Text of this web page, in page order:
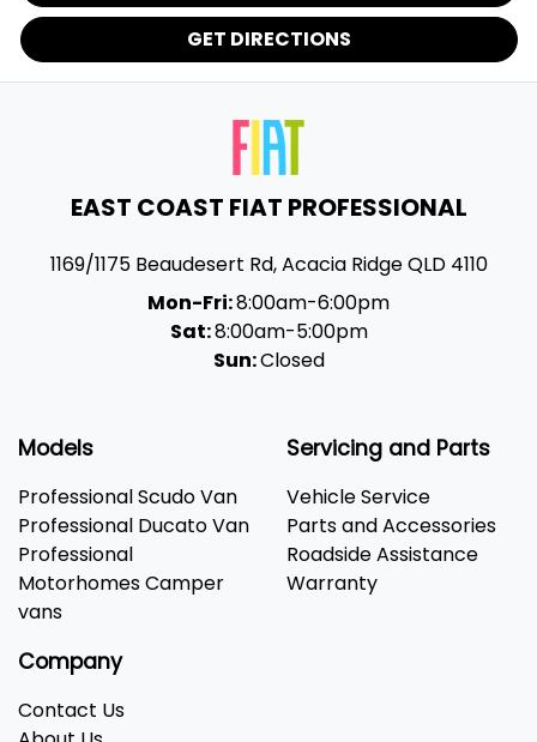
GET DIRECTIONS
EAST COAST FIAT PROFESSIONAL
1169/1175 Beaudesert Rd,Acacia RidgeQLD 4110
Mon-Fri:8:00am-6:00pm
Sat:8:00am-5:00pm
Sun:Closed
Models
Professional Scudo Van
Professional Ducato Van
Professional
Motorhomes Camper
vans
Servicing and Parts
Vehicle Service
Parts and Accessories
Roadside Assistance
Warranty
Company
Contact Us